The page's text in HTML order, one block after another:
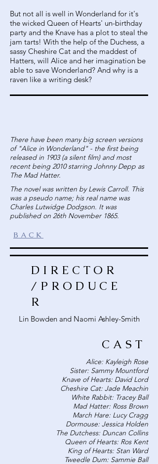
But not all is well in Wonderland for it's
the wicked Queen of Hearts' un-birthday
party and the Knave has a plot to steal the
jam tarts! With the help of the Duchess, a
sassy Cheshire Cat and the maddest of
Hatters, will Alice and her imagination be
able to save Wonderland? And why is a
raven like a writing desk?
There have been many big screen versions
of "Alice in Wonderland" - the first being
released in 1903 (a silent film) and most
recent being 2010 starring Johnny Depp as
The Mad Hatter.
The novel was written by Lewis Carroll. This
was a pseudo name; his real name was
Charles Lutwidge Dodgson. It was
published on 26th November 1865.
BACK
DIRECTOR
/PRODUCE
R
Lin Bowden and Naomi Ashley-Smith
CAST
Alice: Kayleigh Rose
Sister: Sammy Mountford
Knave of Hearts: David Lord
Cheshire Cat: Jade Meachin
White Rabbit: Tracey Ball
Mad Hatter: Ross Brown
March Hare: Lucy Cragg
Dormouse: Jessica Holden
The Dutchess: Duncan Collins
Queen of Hearts: Ros Kent
King of Hearts: Stan Ward
Tweedle Dum: Sammie Ball